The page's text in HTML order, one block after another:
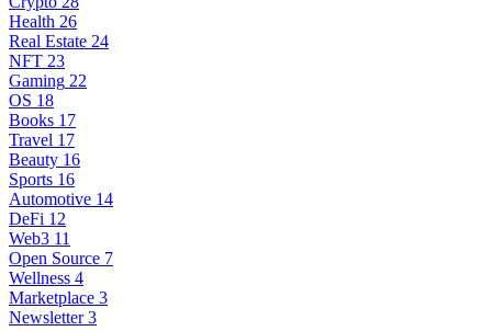
Health 26
Real Estate 24
NFT 23
Gaming 22
OS 18
Books 17
Travel 17
Beauty 16
Sports 16
Automotive 14
DeFi 12
Web3 11
Open Source 7
Wellness 4
Marketplace 3
Newsletter 3